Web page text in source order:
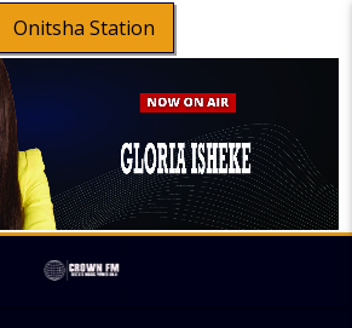
Onitsha Station